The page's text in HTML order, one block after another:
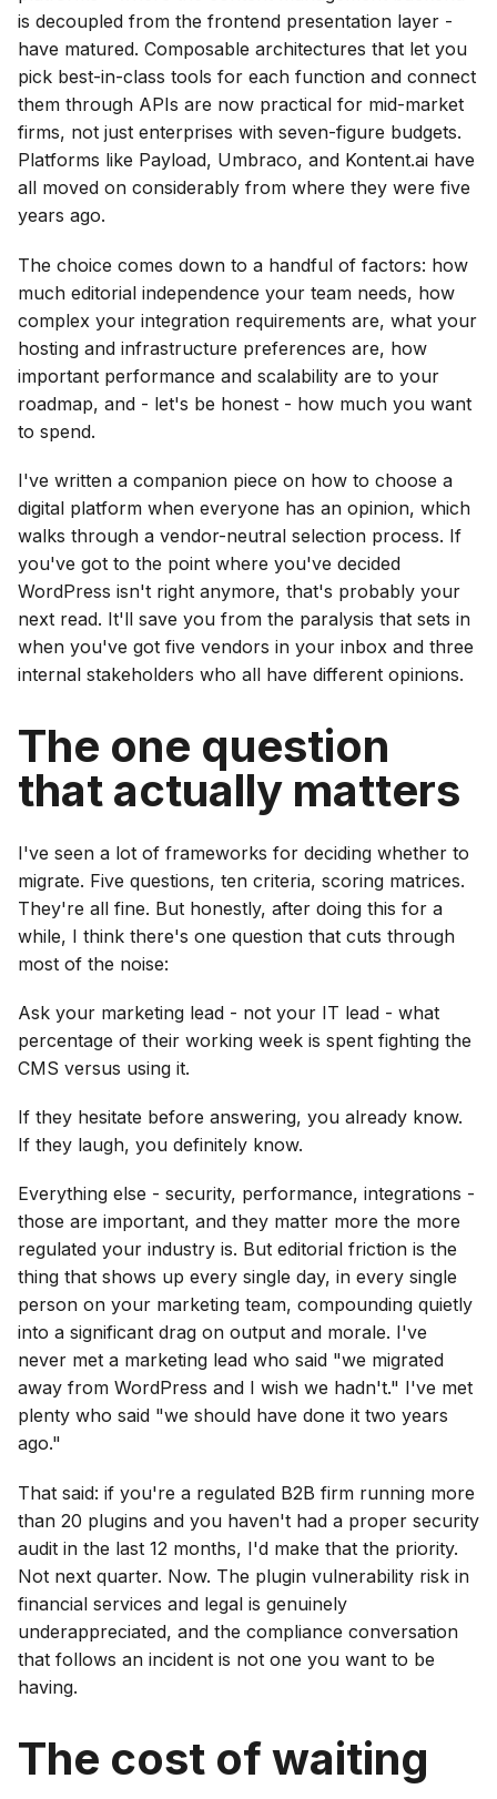
is decoupled from the frontend presentation layer -
have matured. Composable architectures that let you
pick best-in-class tools for each function and connect
them through APIs are now practical for mid-market
firms, not just enterprises with seven-figure budgets.
Platforms like Payload, Umbraco, and Kontent.ai have
all moved on considerably from where they were five
years ago.
The choice comes down to a handful of factors: how
much editorial independence your team needs, how
complex your integration requirements are, what your
hosting and infrastructure preferences are, how
important performance and scalability are to your
roadmap, and - let's be honest - how much you want
to spend.
I've written a companion piece on how to choose a
digital platform when everyone has an opinion, which
walks through a vendor-neutral selection process. If
you've got to the point where you've decided
WordPress isn't right anymore, that's probably your
next read. It'll save you from the paralysis that sets in
when you've got five vendors in your inbox and three
internal stakeholders who all have different opinions.
The one question
that actually matters
I've seen a lot of frameworks for deciding whether to
migrate. Five questions, ten criteria, scoring matrices.
They're all fine. But honestly, after doing this for a
while, I think there's one question that cuts through
most of the noise:
Ask your marketing lead - not your IT lead - what
percentage of their working week is spent fighting the
CMS versus using it.
If they hesitate before answering, you already know.
If they laugh, you definitely know.
Everything else - security, performance, integrations -
those are important, and they matter more the more
regulated your industry is. But editorial friction is the
thing that shows up every single day, in every single
person on your marketing team, compounding quietly
into a significant drag on output and morale. I've
never met a marketing lead who said "we migrated
away from WordPress and I wish we hadn't." I've met
plenty who said "we should have done it two years
ago."
That said: if you're a regulated B2B firm running more
than 20 plugins and you haven't had a proper security
audit in the last 12 months, I'd make that the priority.
Not next quarter. Now. The plugin vulnerability risk in
financial services and legal is genuinely
underappreciated, and the compliance conversation
that follows an incident is not one you want to be
having.
The cost of waiting